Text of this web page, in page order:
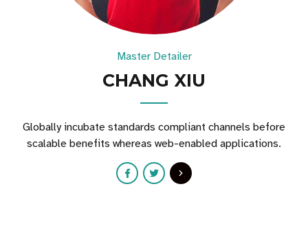
Master Detailer
CHANG XIU
Globally incubate standards compliant channels before
scalable benefits whereas web-enabled applications.